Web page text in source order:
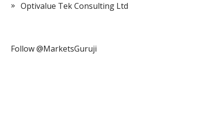
Optivalue Tek Consulting Ltd
Follow @MarketsGuruji